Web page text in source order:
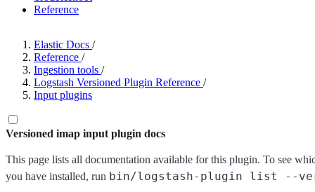
Reference
Elastic Docs /
Reference /
Ingestion tools /
Logstash Versioned Plugin Reference /
Input plugins
Versioned imap input plugin docs
This page lists all documentation available for this plugin. To see
you have installed, run bin/logstash-plugin list --